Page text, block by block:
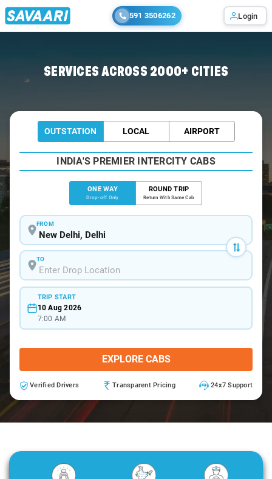
591 3506262 Login
SERVICES ACROSS 2000+ CITIES
OUTSTATION LOCAL AIRPORT
INDIA'S PREMIER INTERCITY CABS
ONE WAY
Drop-off Only
ROUND TRIP
Return With Same Cab
FROM
TO
TRIP START
10 Aug 2026
7:00 AM
EXPLORE CABS
Verified Drivers Transparent Pricing 24x7 Support